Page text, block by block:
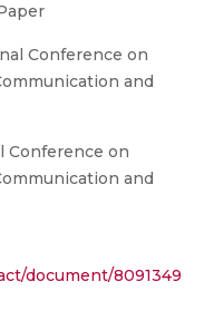
Conference on
and
Conference on
and
document/8091349